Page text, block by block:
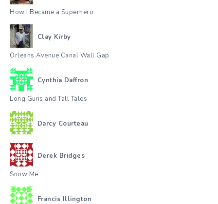
How I Became a Superhero
Clay Kirby
Orleans Avenue Canal Wall Gap
Cynthia Daffron
Long Guns and Tall Tales
Darcy Courteau
Derek Bridges
Snow Me
Francis Illington